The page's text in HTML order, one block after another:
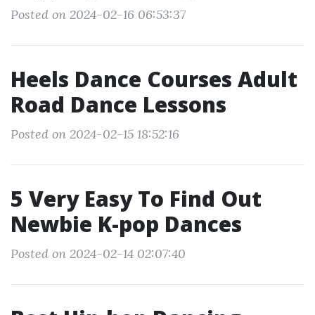
Posted on 2024-02-16 06:53:37
Heels Dance Courses Adult
Road Dance Lessons
Posted on 2024-02-15 18:52:16
5 Very Easy To Find Out
Newbie K-pop Dances
Posted on 2024-02-14 02:07:40